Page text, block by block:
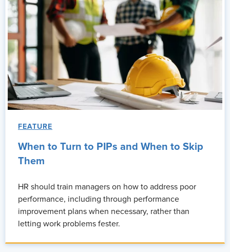
FEATURE
When to Turn to PIPs and When to Skip
Them
HR should train managers on how to address poor
performance, including through performance
improvement plans when necessary, rather than
letting work problems fester.